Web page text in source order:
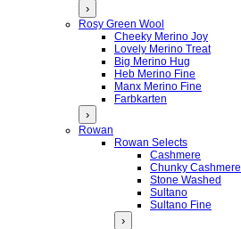
›
Rosy Green Wool
Cheeky Merino Joy
Lovely Merino Treat
Big Merino Hug
Heb Merino Fine
Manx Merino Fine
Farbkarten
›
Rowan
Rowan Selects
Cashmere
Chunky Cashmere
Stone Washed
Sultano
Sultano Fine
›